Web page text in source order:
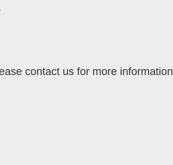
contact us for more information